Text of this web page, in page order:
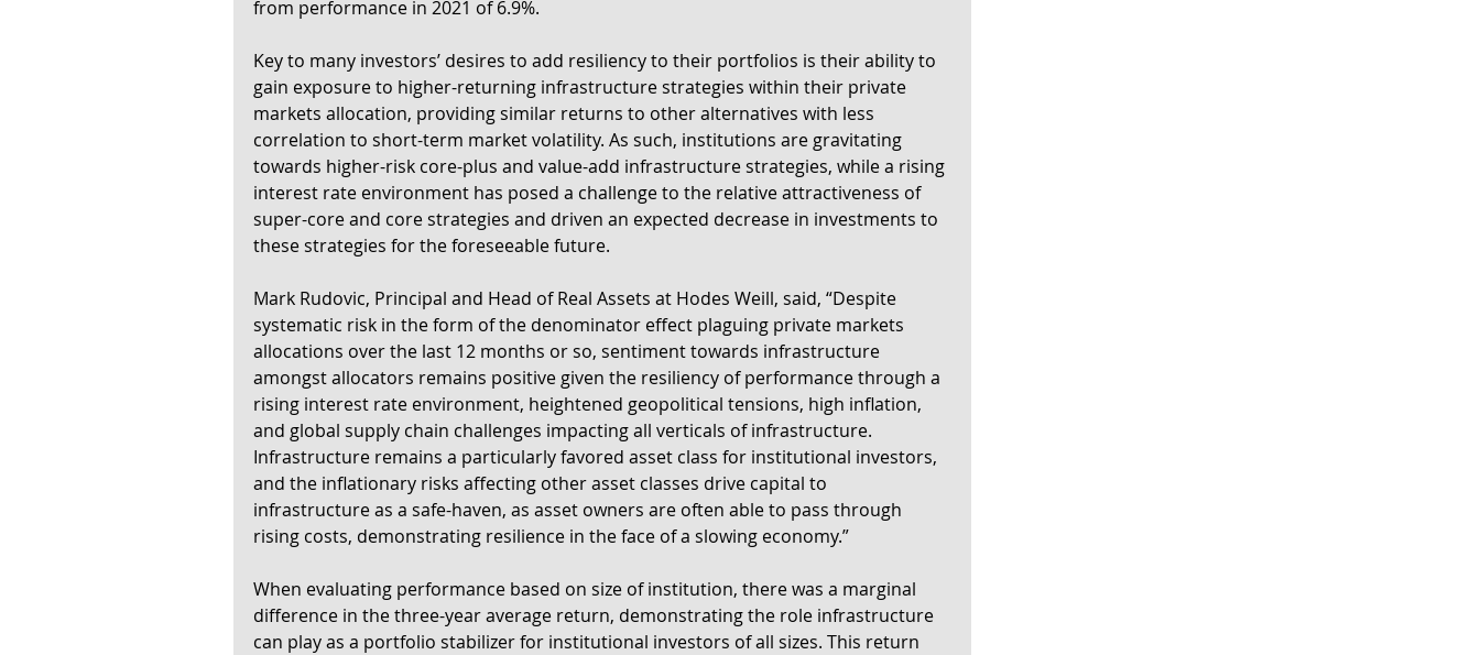
from performance in 2021 of 6.9%.
Key to many investors’ desires to add resiliency to their portfolios is their ability to
gain exposure to higher-returning infrastructure strategies within their private
markets allocation, providing similar returns to other alternatives with less
correlation to short-term market volatility. As such, institutions are gravitating
towards higher-risk core-plus and value-add infrastructure strategies, while a rising
interest rate environment has posed a challenge to the relative attractiveness of
super-core and core strategies and driven an expected decrease in investments to
these strategies for the foreseeable future.
Mark Rudovic, Principal and Head of Real Assets at Hodes Weill, said, “Despite
systematic risk in the form of the denominator effect plaguing private markets
allocations over the last 12 months or so, sentiment towards infrastructure
amongst allocators remains positive given the resiliency of performance through a
rising interest rate environment, heightened geopolitical tensions, high inflation,
and global supply chain challenges impacting all verticals of infrastructure.
Infrastructure remains a particularly favored asset class for institutional investors,
and the inflationary risks affecting other asset classes drive capital to
infrastructure as a safe-haven, as asset owners are often able to pass through
rising costs, demonstrating resilience in the face of a slowing economy.”
When evaluating performance based on size of institution, there was a marginal
difference in the three-year average return, demonstrating the role infrastructure
can play as a portfolio stabilizer for institutional investors of all sizes. This return